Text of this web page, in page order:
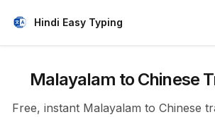
Hindi Easy Typing
Malayalam to Chinese
Free, instant Malayalam to Chinese